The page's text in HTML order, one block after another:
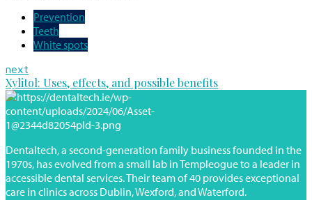
Prevention
Teeth
White spots
next
Xylitol: Uses, effects, and possible benefits
Dentaltech, a second-generation family business founded in the
1970s, has evolved from a small lab in Templeogue to a leader in
accessible dental services. Their team of 40 provides exceptional
care in clinics across Dublin, Wexford, and Waterford.